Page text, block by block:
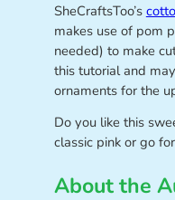
SheCraftsToo’s
makes use of pom
needed) to make
this tutorial and
ornaments for the
Do you like this
classic pink or go
About the